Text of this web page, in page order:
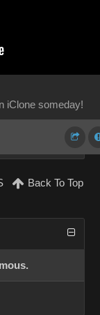
iClone someday!
Back To Top